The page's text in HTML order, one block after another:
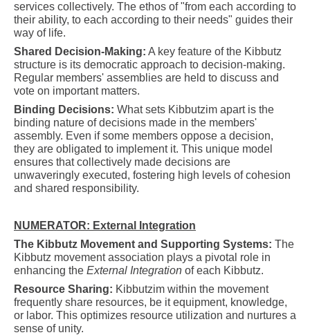
services collectively. The ethos of "from each according to
their ability, to each according to their needs" guides their
way of life.
Shared Decision-Making: A key feature of the Kibbutz
structure is its democratic approach to decision-making.
Regular members' assemblies are held to discuss and
vote on important matters.
Binding Decisions: What sets Kibbutzim apart is the
binding nature of decisions made in the members'
assembly. Even if some members oppose a decision,
they are obligated to implement it. This unique model
ensures that collectively made decisions are
unwaveringly executed, fostering high levels of cohesion
and shared responsibility.
NUMERATOR: External Integration
The Kibbutz Movement and Supporting Systems: The
Kibbutz movement association plays a pivotal role in
enhancing the External Integration of each Kibbutz.
Resource Sharing: Kibbutzim within the movement
frequently share resources, be it equipment, knowledge,
or labor. This optimizes resource utilization and nurtures a
sense of unity.